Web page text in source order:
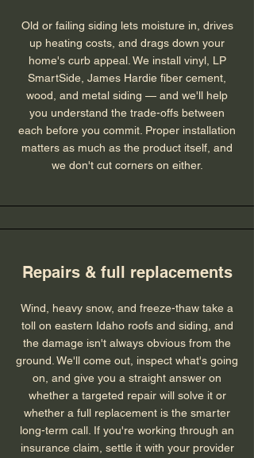
Old or failing siding lets moisture in, drives
up heating costs, and drags down your
home's curb appeal. We install vinyl, LP
SmartSide, James Hardie fiber cement,
wood, and metal siding — and we'll help
you understand the trade-offs between
each before you commit. Proper installation
matters as much as the product itself, and
we don't cut corners on either.
Repairs & full replacements
Wind, heavy snow, and freeze-thaw take a
toll on eastern Idaho roofs and siding, and
the damage isn't always obvious from the
ground. We'll come out, inspect what's going
on, and give you a straight answer on
whether a targeted repair will solve it or
whether a full replacement is the smarter
long-term call. If you're working through an
insurance claim, settle it with your provider